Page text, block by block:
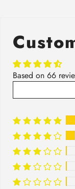
Based on 66